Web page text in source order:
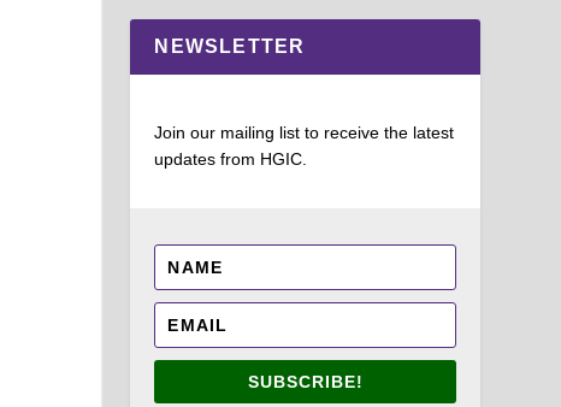
NEWSLETTER
Join our mailing list to receive the latest
updates from HGIC.
SUBSCRIBE!